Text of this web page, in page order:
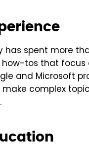
has spent more
tos that focus
and Microsoft
make complex